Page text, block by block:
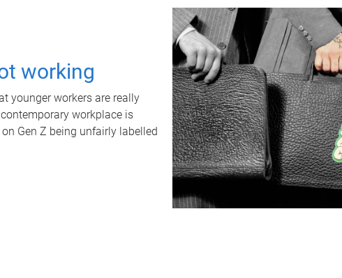
working
younger workers are really
workplace is
Gen Z being unfairly labelled